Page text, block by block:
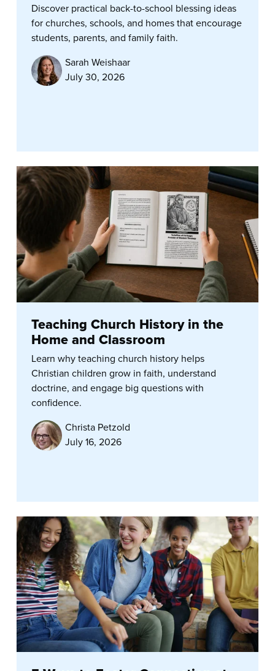
Discover practical back-to-school blessing ideas
for churches, schools, and homes that encourage
students, parents, and family faith.
Sarah Weishaar
July 30, 2026
Teaching Church History in the
Home and Classroom
Learn why teaching church history helps
Christian children grow in faith, understand
doctrine, and engage big questions with
confidence.
Christa Petzold
July 16, 2026